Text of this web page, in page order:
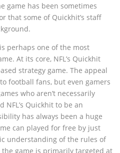
game has been sometimes
that some of Quickhit’s staff
perhaps one of the most
At its core, NFL’s Quickhit
strategy game. The appeal
football fans, but even gamers
who aren’t necessarily
Quickhit to be an
has always been a huge
can played for free by just
understanding of the rules of
game is primarily targeted at